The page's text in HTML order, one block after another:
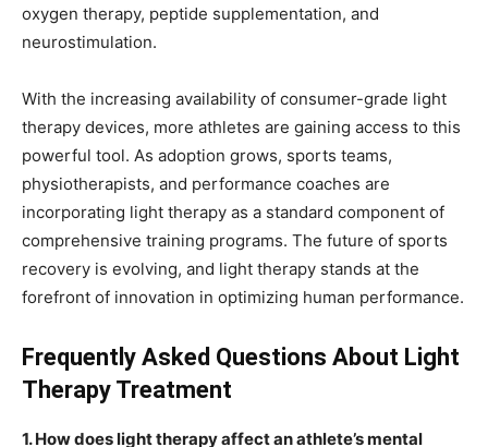
oxygen therapy, peptide supplementation, and
neurostimulation.
With the increasing availability of consumer-grade light
therapy devices, more athletes are gaining access to this
powerful tool. As adoption grows, sports teams,
physiotherapists, and performance coaches are
incorporating light therapy as a standard component of
comprehensive training programs. The future of sports
recovery is evolving, and light therapy stands at the
forefront of innovation in optimizing human performance.
Frequently Asked Questions About Light
Therapy Treatment
1. How does light therapy affect an athlete’s mental